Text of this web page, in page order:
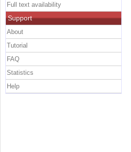
Full text availability
Support
About
Tutorial
FAQ
Statistics
Help